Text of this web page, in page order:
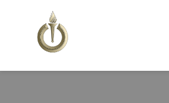
content